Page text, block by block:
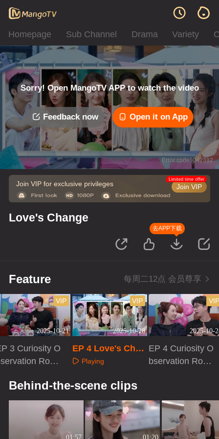
Homepage Sub Channel Drama Variety
Sorry! Open MangoTV APP to watch the video
Feedback now Open it on App
Error code: 042312
Join VIP for exclusive privileges Join VIP
Limited time offer
Love's Change
去APP下载
Feature 每周二12点 会员尊享
2025-10-21
VIP
3 Curiosity O
Roo
2025-10-28
VIP
EP 4 Love's Chan
gePlaying
2025-10-
VIP
EP 4 Curiosity O
bservation Roo
Behind-the-scene clips
01:57 01:20